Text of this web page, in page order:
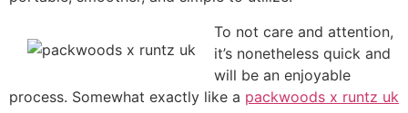
To not care and attention,
it’s nonetheless quick and
will be an enjoyable
process. Somewhat exactly like a packwoods x runtz uk